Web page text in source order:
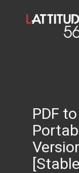
Contact
Taylor
PDF